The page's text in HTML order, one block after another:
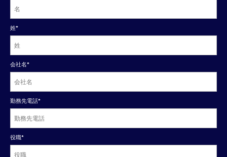
姓*
会社名*
勤務先電話*
役職*